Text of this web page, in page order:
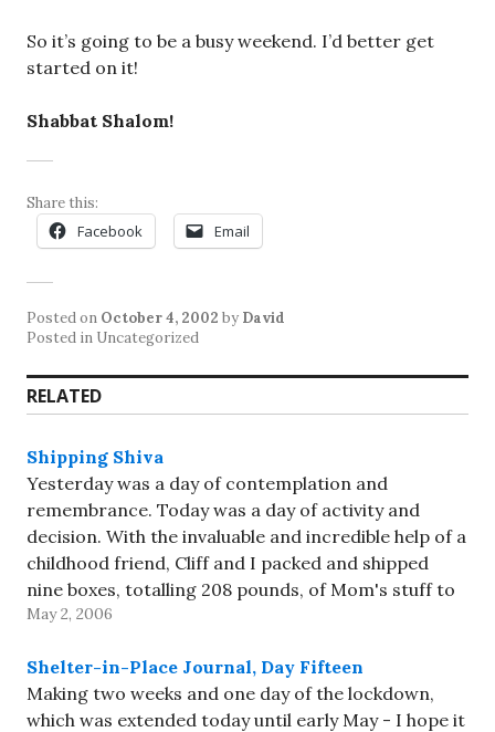
So it’s going to be a busy weekend. I’d better get
started on it!
Shabbat Shalom!
Share this:
Facebook Email
Posted on October 4, 2002 by David
Posted in Uncategorized
RELATED
Shipping Shiva
Yesterday was a day of contemplation and
remembrance. Today was a day of activity and
decision. With the invaluable and incredible help of a
childhood friend, Cliff and I packed and shipped
nine boxes, totalling 208 pounds, of Mom's stuff to
my house. When I say "help", that actually means…
May 2, 2006
Shelter-in-Place Journal, Day Fifteen
Making two weeks and one day of the lockdown,
which was extended today until early May - I hope it